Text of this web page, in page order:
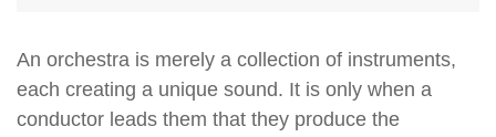
An orchestra is merely a collection of instruments,
each creating a unique sound. It is only when a
conductor leads them that they produce the